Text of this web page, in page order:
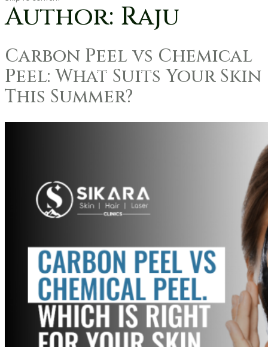
Author: Raju
Carbon Peel vs Chemical
Peel: What Suits Your Skin
This Summer?